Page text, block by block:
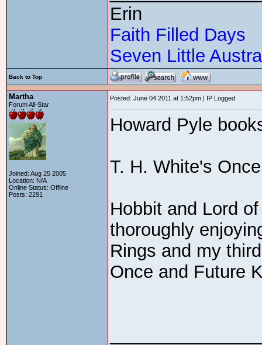
Erin
Faith Filled Days
Seven Little
Back to Top
Martha
Forum All-Star
Joined: Aug 25 2005
Location: N/A
Online Status: Offline
Posts: 2291
Posted: June 04 2011 at 1:52pm | IP Logged
Howard Pyle
T. H. White's
Hobbit and Lord
thoroughly
Rings and my
Once and Future